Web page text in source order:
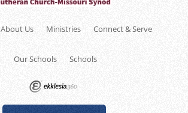
About Us Ministries Connect & Serve
Our Schools Schools